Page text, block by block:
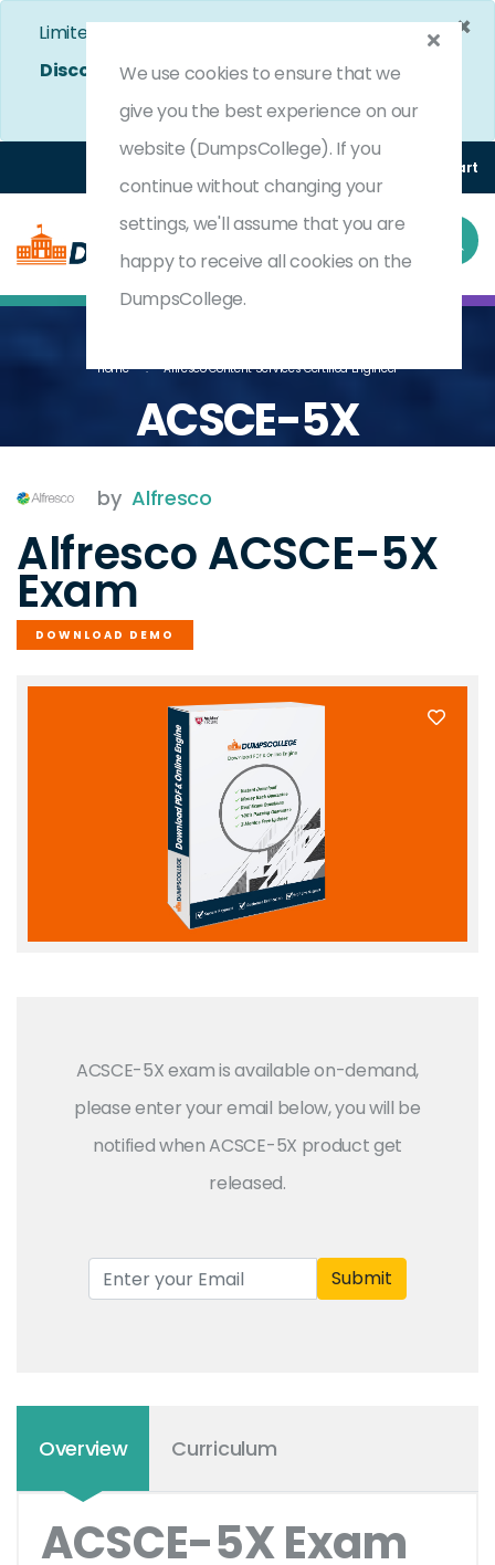
×
Limited Time Bumper Discount Offer!
Enjoy 25%
Discounton All Exams. - Ends In 4d 12h 42m 8s
Use Coupon Code: DC25OFF
(0) Cart
Home Alfresco Content Services Certified Engineer
ACSCE-5X
by Alfresco
Alfresco ACSCE-5X
Exam
DOWNLOAD DEMO
ACSCE-5X exam is available on-demand,
please enter your email below, you will be
notified when ACSCE-5X product get
released.
Submit
Overview Curriculum
ACSCE-5X Exam
We use cookies to ensure that we
give you the best experience on our
website (DumpsCollege). If you
continue without changing your
settings, we'll assume that you are
happy to receive all cookies on the
DumpsCollege.